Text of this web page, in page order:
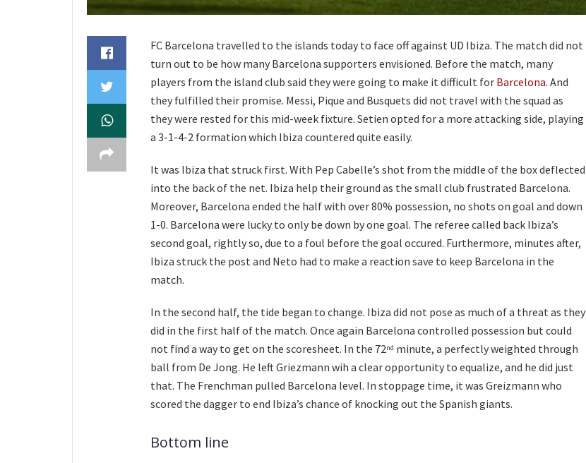
FC Barcelona travelled to the islands today to face off against UD Ibiza. The match did not
turn out to be how many Barcelona supporters envisioned. Before the match, many
players from the island club said they were going to make it difficult for Barcelona. And
they fulfilled their promise. Messi, Pique and Busquets did not travel with the squad as
they were rested for this mid-week fixture. Setien opted for a more attacking side, playing
a 3-1-4-2 formation which Ibiza countered quite easily.
It was Ibiza that struck first. With Pep Cabelle’s shot from the middle of the box deflected
into the back of the net. Ibiza help their ground as the small club frustrated Barcelona.
Moreover, Barcelona ended the half with over 80% possession, no shots on goal and down
1-0. Barcelona were lucky to only be down by one goal. The referee called back Ibiza’s
second goal, rightly so, due to a foul before the goal occured. Furthermore, minutes after,
Ibiza struck the post and Neto had to make a reaction save to keep Barcelona in the
match.
In the second half, the tide began to change. Ibiza did not pose as much of a threat as they
did in the first half of the match. Once again Barcelona controlled possession but could
not find a way to get on the scoresheet. In the 72nd minute, a perfectly weighted through
ball from De Jong. He left Griezmann wih a clear opportunity to equalize, and he did just
that. The Frenchman pulled Barcelona level. In stoppage time, it was Greizmann who
scored the dagger to end Ibiza’s chance of knocking out the Spanish giants.
Bottom line